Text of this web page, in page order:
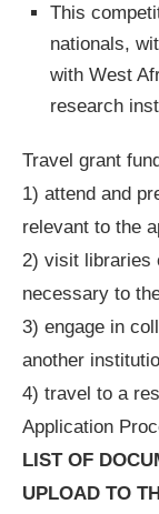
This
nationals,
with West
research
Travel grant
1) attend and
relevant to the
2) visit libraries
necessary to
3) engage in
another
4) travel to a
Application
LIST OF
UPLOAD TO